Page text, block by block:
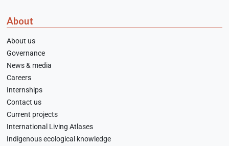
About
About us
Governance
News & media
Careers
Internships
Contact us
Current projects
International Living Atlases
Indigenous ecological knowledge